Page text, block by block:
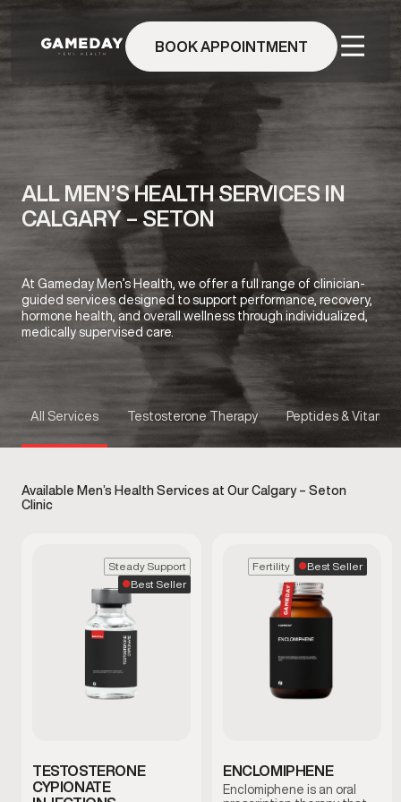
main
BOOK APPOINTMENT
ALL MEN’S HEALTH SERVICES IN
CALGARY – SETON
At Gameday Men’s Health, we offer a full range of clinician-
guided services designed to support performance, recovery,
hormone health, and overall wellness through individualized,
medically supervised care.
All Services Testosterone Therapy Peptides & Vitamins
Available Men’s Health Services at Our Calgary – Seton
Clinic
Steady Support
Best Seller
TESTOSTERONE
CYPIONATE
Fertility Best Seller
ENCLOMIPHENE
Enclomiphene is an oral